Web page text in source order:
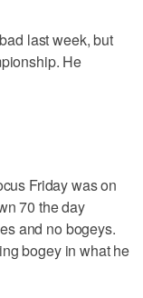
last week, but
He
Friday was on
70 the day
and no bogeys.
bogey in what he